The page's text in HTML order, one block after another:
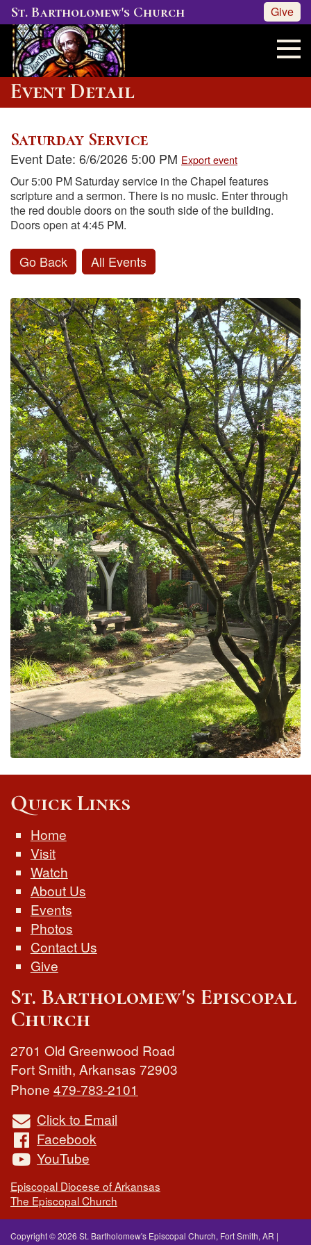
St. Bartholomew's Church Give
Event Detail
Saturday Service
Event Date: 6/6/2026 5:00 PM Export event
Our 5:00 PM Saturday service in the Chapel features
scripture and a sermon. There is no music. Enter through
the red double doors on the south side of the building.
Doors open at 4:45 PM.
Go Back All Events
Quick Links
Home
Visit
Watch
About Us
Events
Photos
Contact Us
Give
St. Bartholomew's Episcopal
Church
2701 Old Greenwood Road
Fort Smith, Arkansas 72903
Phone 479-783-2101
Click to Email
Facebook
YouTube
Episcopal Diocese of Arkansas
The Episcopal Church
Copyright © 2026 St. Bartholomew's Episcopal Church, Fort Smith, AR |